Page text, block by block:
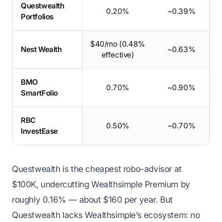
Questwealth
Portfolios
0.20% ~0.39%
Nest Wealth
$40/mo (0.48%
effective)
~0.63%
BMO
SmartFolio
0.70% ~0.90%
RBC
InvestEase
0.50% ~0.70%
Questwealth is the cheapest robo-advisor at
$100K, undercutting Wealthsimple Premium by
roughly 0.16% — about $160 per year. But
Questwealth lacks Wealthsimple’s ecosystem: no